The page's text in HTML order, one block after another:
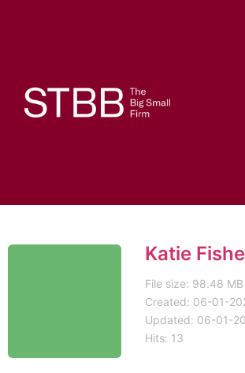
Katie
File size: 98.48 MB
Created: 06-01-
Updated: 06-01-
Hits: 13